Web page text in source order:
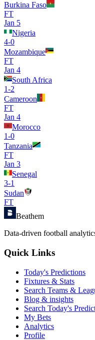
Burkina Faso
FT
Jan 5
Nigeria
4-0
Mozambique
FT
Jan 4
South Africa
1-2
Cameroon
FT
Jan 4
Morocco
1-0
Tanzania
FT
Jan 3
Senegal
3-1
Sudan
FT
Beathem
Data-driven football
Quick Links
Today's Predictions
Fixtures & Stats
Search Teams &
Blog & insights
Search Today's
My Bets
Analytics
Profile